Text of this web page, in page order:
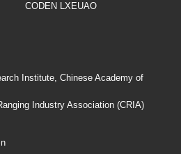
CODEN LXEUAO
Institute, Chinese Academy of
Industry Association (CRIA)